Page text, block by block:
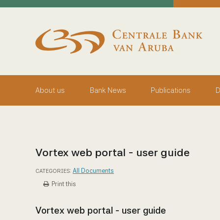
Centrale Bank van Aruba - Home
About us Bank News Publications
Vortex web portal - user guide
CATEGORIES: All Documents
Print this
Vortex web portal - user guide